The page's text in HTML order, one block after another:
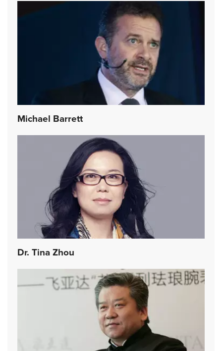
Michael Barrett
Dr. Tina Zhou